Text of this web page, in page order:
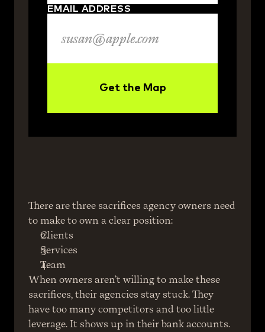
EMAIL ADDRESS
Get the Map
There are three sacrifices agency owners need
to make to own a clear position:
Clients
Services
Team
When owners aren’t willing to make these
sacrifices, their agencies stay stuck. They
have too many competitors and too little
leverage. It shows up in their bank accounts.